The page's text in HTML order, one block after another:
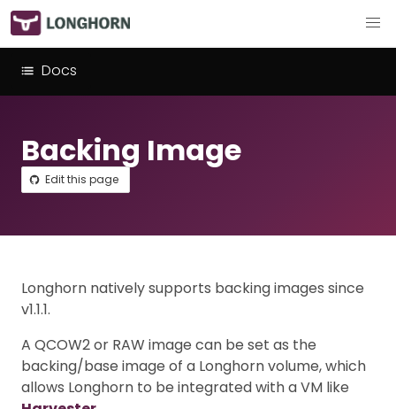
Docs
Backing Image
Edit this page
Longhorn natively supports backing images since
v1.1.1.
A QCOW2 or RAW image can be set as the
backing/base image of a Longhorn volume, which
allows Longhorn to be integrated with a VM like